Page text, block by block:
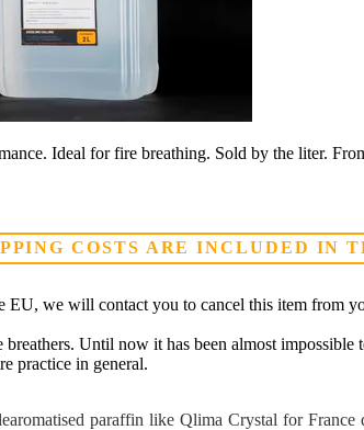
Ideal for fire breathing. Sold by the liter.
COSTS ARE INCLUDED IN
we will contact you to cancel this item from
Until now it has been almost
practice in general.
paraffin like Qlima Crystal for